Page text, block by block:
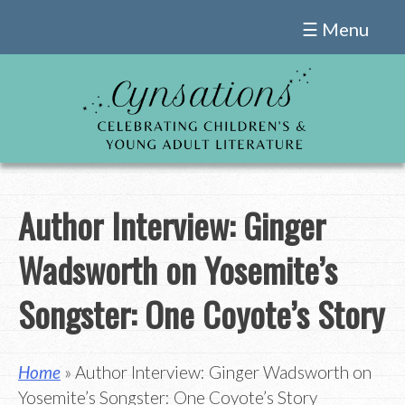
☰ Menu
Author Interview: Ginger
Wadsworth on Yosemite’s
Songster: One Coyote’s Story
Home» Author Interview: Ginger Wadsworth on
Yosemite’s Songster: One Coyote’s Story